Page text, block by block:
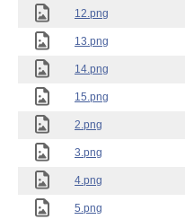
12.png
13.png
14.png
15.png
2.png
3.png
4.png
5.png